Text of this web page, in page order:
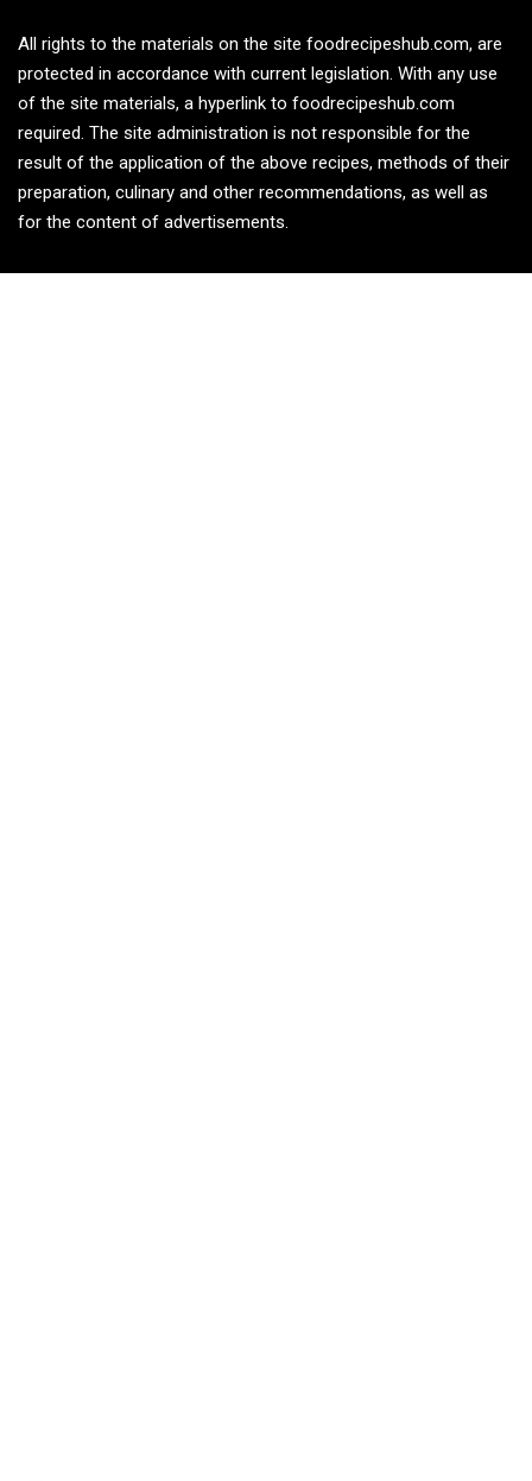
All rights to the materials on the site foodrecipeshub.com, are
protected in accordance with current legislation. With any use
of the site materials, a hyperlink to foodrecipeshub.com
required. The site administration is not responsible for the
result of the application of the above recipes, methods of their
preparation, culinary and other recommendations, as well as
for the content of advertisements.